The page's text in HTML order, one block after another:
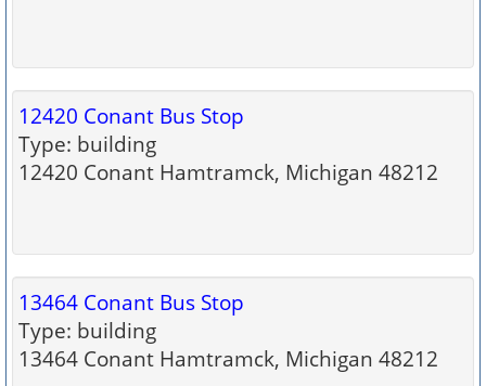
12420 Conant Bus Stop
Type: building
12420 Conant Hamtramck, Michigan 48212
13464 Conant Bus Stop
Type: building
13464 Conant Hamtramck, Michigan 48212